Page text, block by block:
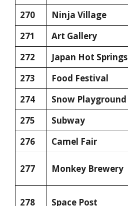
270
Ninja Village
271
Art Gallery
272
Japan Hot Springs
273
Food Festival
274
Snow Playground
275
Subway
276
Camel Fair
277 Monkey Brewery
278 Space Post